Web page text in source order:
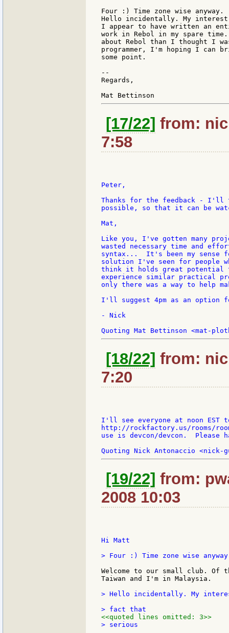
Four :) Time zone wise anyway.
Hello incidentally. My
I appear to have written an
work in Rebol in my spare
about Rebol than I thought I
programmer, I'm hoping I can
some point.
--
Regards,
[17/22] from:
7:58
Peter,
Thanks for the feedback - I'll
possible, so that it can be
Mat,
Like you, I've gotten many
wasted necessary time and
syntax...  It's been my sense
solution I've seen for people
think it holds great potential
experience similar practical
only there was a way to help
I'll suggest 4pm as an option
- Nick
[18/22] from:
7:20
I'll see everyone at noon EST
http://rockfactory.us/rooms/
use is devcon/devcon.  Please
[19/22] from:
2008 10:03
Hi Matt
> Four :) Time zone wise
Welcome to our small club.
Taiwan and I'm in Malaysia.
> Hello incidentally. My
<<quoted lines omitted: 3>>
> serious